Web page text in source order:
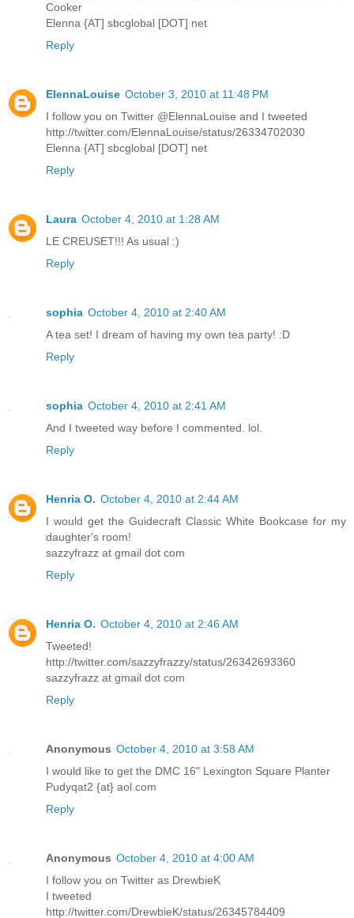
Cooker
Elenna {AT] sbcglobal [DOT] net
Reply
ElennaLouise October 3, 2010 at 11:48 PM
I follow you on Twitter @ElennaLouise and I tweeted
http://twitter.com/ElennaLouise/status/26334702030
Elenna {AT] sbcglobal [DOT] net
Reply
Laura October 4, 2010 at 1:28 AM
LE CREUSET!!! As usual :)
Reply
sophia October 4, 2010 at 2:40 AM
A tea set! I dream of having my own tea party! :D
Reply
sophia October 4, 2010 at 2:41 AM
And I tweeted way before I commented. lol.
Reply
Henria O. October 4, 2010 at 2:44 AM
I would get the Guidecraft Classic White Bookcase for my
daughter's room!
sazzyfrazz at gmail dot com
Reply
Henria O. October 4, 2010 at 2:46 AM
Tweeted!
http://twitter.com/sazzyfrazzy/status/26342693360
sazzyfrazz at gmail dot com
Reply
Anonymous October 4, 2010 at 3:58 AM
I would like to get the DMC 16" Lexington Square Planter
Pudyqat2 {at} aol.com
Reply
Anonymous October 4, 2010 at 4:00 AM
I follow you on Twitter as DrewbieK
I tweeted
http://twitter.com/DrewbieK/status/26345784409